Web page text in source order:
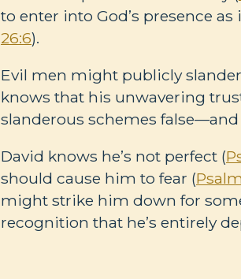
to enter into God’s presence
26:6).
Evil men might publicly
knows that his unwavering
slanderous schemes
David knows he’s not perfect (
should cause him to fear (
might strike him down for
recognition that he’s entirely